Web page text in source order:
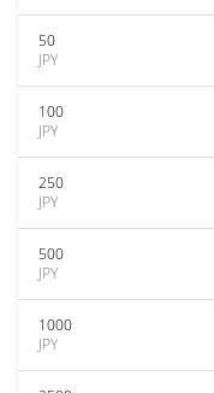
50
JPY
100
JPY
250
JPY
500
JPY
1000
JPY